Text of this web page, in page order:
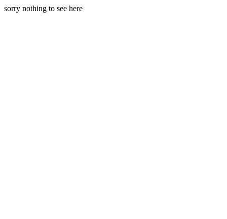
sorry nothing to see here